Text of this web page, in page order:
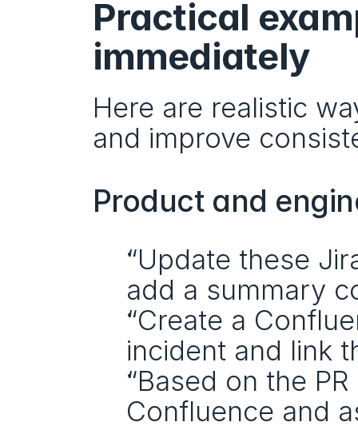
Practical
immediately
Here are realistic
and improve
Product and
“Update these
add a summary
“Create a
incident and link
“Based on the
Confluence and